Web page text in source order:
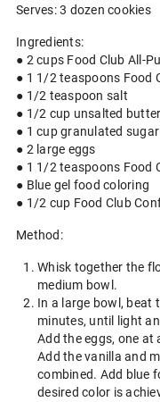
Serves: 3 dozen cookies
Ingredients:
● 2 cups Food Club All-
● 1 1/2 teaspoons Food
● 1/2 teaspoon salt
● 1/2 cup unsalted
● 1 cup granulated sugar
● 2 large eggs
● 1 1/2 teaspoons Food
● Blue gel food coloring
● 1/2 cup Food Club
Method:
Whisk together the
medium bowl.
In a large bowl, beat
minutes, until light
Add the eggs, one
Add the vanilla and
combined. Add blue
desired color is